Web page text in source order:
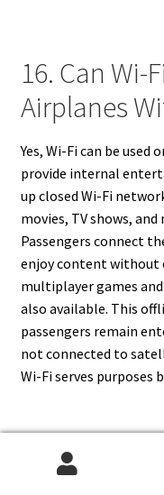
16. Can Wi-
Airplanes
Yes, Wi-Fi can be
provide internal
up closed Wi-Fi
movies, TV shows,
Passengers connect
enjoy content without
multiplayer games
also available. This
passengers remain
not connected to
Wi-Fi serves purposes
17. Can Wi-